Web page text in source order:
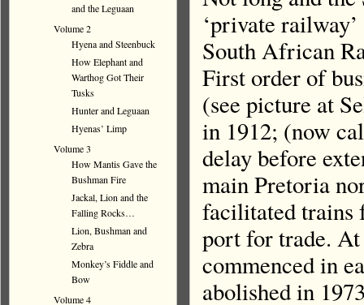
‘private
South African
First order of
(see picture at
in 1912; (now
delay before
main Pretoria
facilitated trains
port for trade.
commenced in
abolished in
and the Leguaan
Volume 2
Hyena and Steenbuck
How Elephant and
Warthog Got Their
Tusks
Hunter and Leguaan
Hyenas’ Limp
Volume 3
How Mantis Gave the
Bushman Fire
Jackal, Lion and the
Falling Rocks…
Lion, Bushman and
Zebra
Monkey’s Fiddle and
Bow
Volume 4